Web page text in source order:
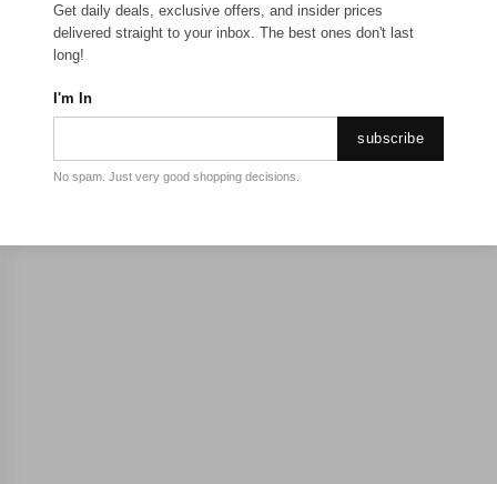
Get daily deals, exclusive offers, and insider prices
delivered straight to your inbox. The best ones don't last
long!
I'm In
subscribe
No spam. Just very good shopping decisions.